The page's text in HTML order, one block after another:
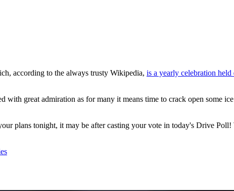
according to the always trusty Wikipedia, is a yearly celebration
with great admiration as for many it means time to crack open some
plans tonight, it may be after casting your vote in today's Drive